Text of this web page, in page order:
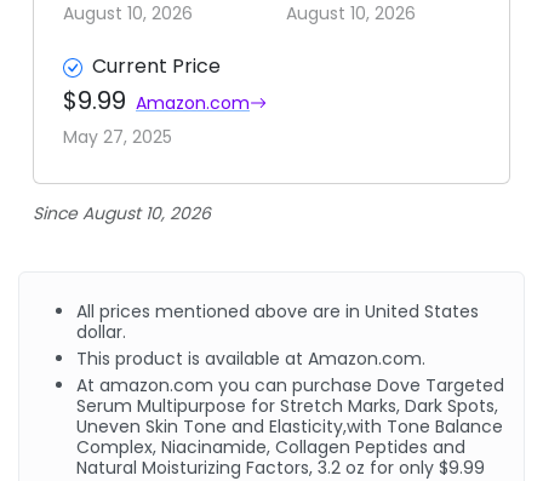
August 10, 2026
August 10, 2026
Current Price
$9.99 Amazon.com
May 27, 2025
Since August 10, 2026
All prices mentioned above are in United States
dollar.
This product is available at Amazon.com.
At amazon.com you can purchase Dove Targeted
Serum Multipurpose for Stretch Marks, Dark Spots,
Uneven Skin Tone and Elasticity,with Tone Balance
Complex, Niacinamide, Collagen Peptides and
Natural Moisturizing Factors, 3.2 oz for only $9.99